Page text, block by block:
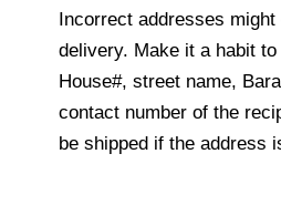
Incorrect addresses
delivery. Make it a habit
House#, street name,
contact number of the
be shipped if the address